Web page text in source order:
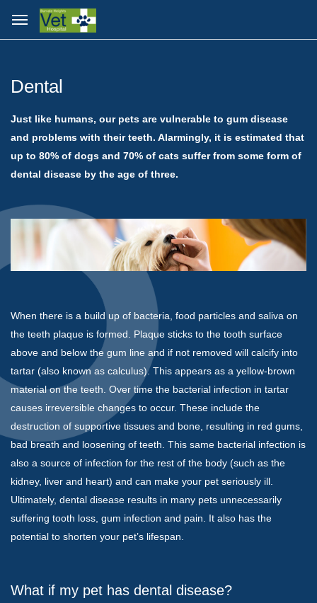
Dental
Just like humans, our pets are vulnerable to gum disease
and problems with their teeth. Alarmingly, it is estimated that
up to 80% of dogs and 70% of cats suffer from some form of
dental disease by the age of three.
When there is a build up of bacteria, food particles and saliva on
the teeth plaque is formed. Plaque sticks to the tooth surface
above and below the gum line and if not removed will calcify into
tartar (also known as calculus). This appears as a yellow-brown
material on the teeth. Over time the bacterial infection in tartar
causes irreversible changes to occur. These include the
destruction of supportive tissues and bone, resulting in red gums,
bad breath and loosening of teeth. This same bacterial infection is
also a source of infection for the rest of the body (such as the
kidney, liver and heart) and can make your pet seriously ill.
Ultimately, dental disease results in many pets unnecessarily
suffering tooth loss, gum infection and pain. It also has the
potential to shorten your pet’s lifespan.
What if my pet has dental disease?